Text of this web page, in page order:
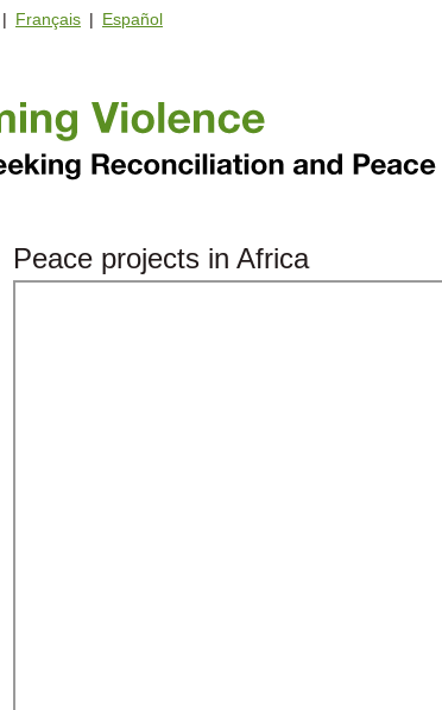
| Français | Español
Peace projects in Africa